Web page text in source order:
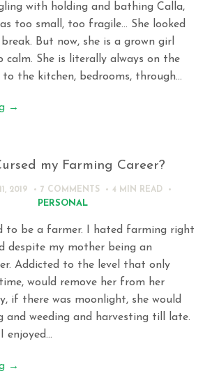
with holding and bathing Calla,
too small, too fragile… She looked
break. But now, she is a grown girl
calm. She is literally always on the
to the kitchen, bedrooms, through…
→
my Farming Career?
2019 7 COMMENTS 4 MIN READ
PERSONAL
to be a farmer. I hated farming right
despite my mother being an
Addicted to the level that only
would remove her from her
if there was moonlight, she would
and weeding and harvesting till late.
enjoyed…
→